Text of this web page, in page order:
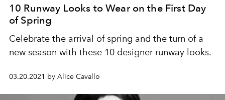
10 Runway Looks to Wear on the First Day
of Spring
Celebrate the arrival of spring and the turn of a
new season with these 10 designer runway looks.
03.20.2021 by Alice Cavallo